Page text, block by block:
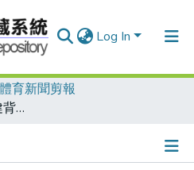
Log In
體育新聞剪報
腰痠背痛不用愁3 6週健背操 按部就班來